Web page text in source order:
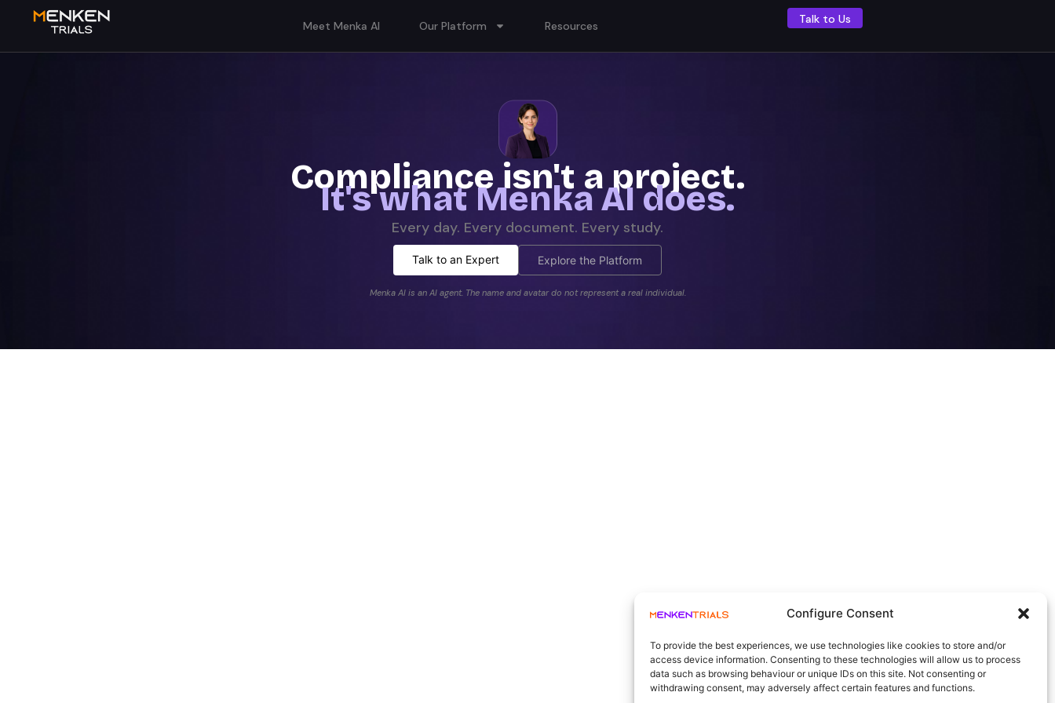
Configure Consent
To provide the best experiences, we use technologies like cookies to store and/or
access device information. Consenting to these technologies will allow us to process
data such as browsing behaviour or unique IDs on this site. Not consenting or
withdrawing consent, may adversely affect certain features and functions.
Meet Menka AI Our Platform Resources Talk to Us
Compliance isn't a project.
It's what Menka AI does.
Every day. Every document. Every study.
Talk to an Expert Explore the Platform
Menka AI is an AI agent. The name and avatar do not represent a real individual.